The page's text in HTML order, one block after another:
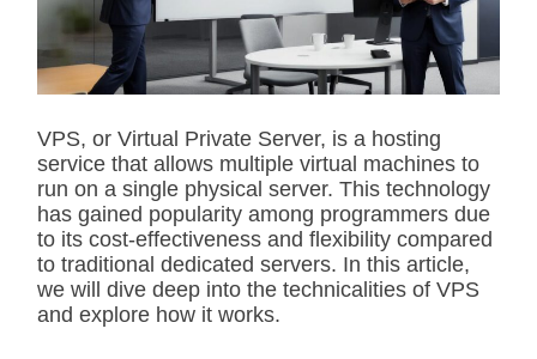
t
e
r
e
i
m
e
VPS, or Virtual Private Server, is a hosting
service that allows multiple virtual machines to
run on a single physical server. This technology
has gained popularity among programmers due
to its cost-effectiveness and flexibility compared
to traditional dedicated servers. In this article,
we will dive deep into the technicalities of VPS
and explore how it works.